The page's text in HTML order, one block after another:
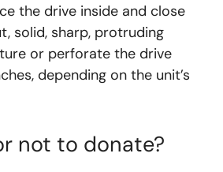
the drive inside and close
solid, sharp, protruding
or perforate the drive
depending on the unit’s
not to donate?